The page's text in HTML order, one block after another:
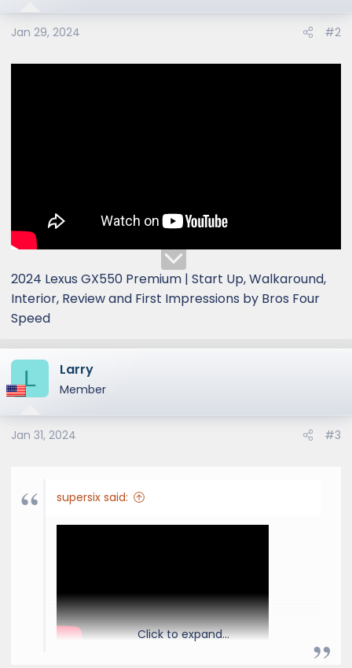
n
s
Jan 29, 2024 #2
2024 Lexus GX550 Premium | Start Up, Walkaround,
Interior, Review and First Impressions by Bros Four
Speed
L Larry
Member
Jan 31, 2024 #3
supersix said:
Click to expand...